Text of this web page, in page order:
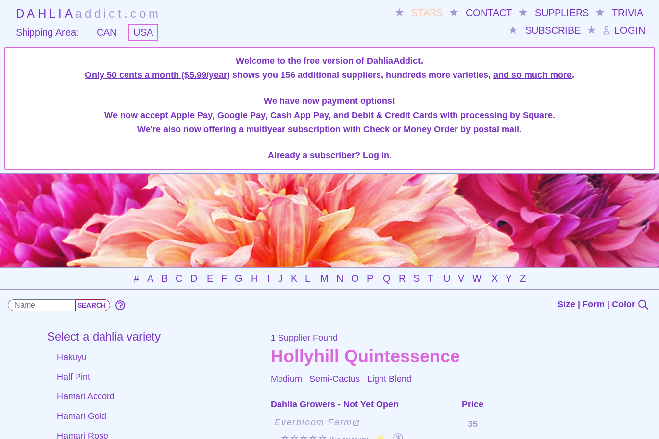
DAHLIA addict.com ★ STARS ★ CONTACT ★ SUPPLIERS ★
TRIVIA
★
SUBSCRIBE ★ LOGIN
Shipping Area: CAN USA
Welcome to the free version of DahliaAddict.
Only 50 cents a month ($5.99/year) shows you 156 additional suppliers, hundreds more varieties, and so much more.
We have new payment options!
We now accept Apple Pay, Google Pay, Cash App Pay, and Debit & Credit Cards with processing by Square.
We're also now offering a multiyear subscription with Check or Money Order by postal mail.
Already a subscriber? Log in.
# A B C D E F G H I J K L M N O P Q R S T U V W X Y Z
Size | Form | Color
Select a dahlia variety
Hakuyu
Half Pint
Hamari Accord
Hamari Gold
Hamari Rose
1 Supplier Found
Hollyhill Quintessence
Medium Semi-Cactus Light Blend
Dahlia Growers - Not Yet Open
Price
Everbloom Farm
35